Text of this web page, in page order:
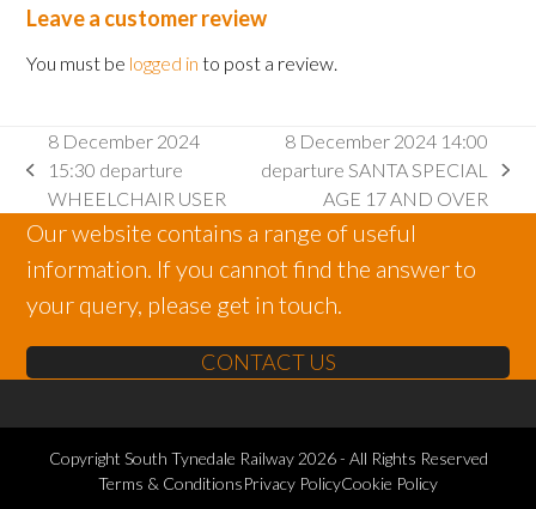
Leave a customer review
You must be logged in to post a review.
previous
post:
8 December 2024
15:30 departure
WHEELCHAIR USER
next
post:
8 December 2024 14:00
departure SANTA SPECIAL
AGE 17 AND OVER
Our website contains a range of useful
information. If you cannot find the answer to
your query, please get in touch.
CONTACT US
Copyright South Tynedale Railway2026 - All Rights Reserved
Terms & ConditionsPrivacy PolicyCookie Policy